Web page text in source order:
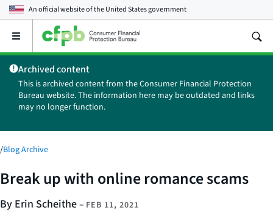
An official website of theUnited States government
Open
main
menu
Archived content
This is archived content from the Consumer Financial Protection
Bureau website. The information here may be outdated and links
may no longer function.
/Blog Archive
Break up with online romance scams
By Erin Scheithe– FEB 11, 2021